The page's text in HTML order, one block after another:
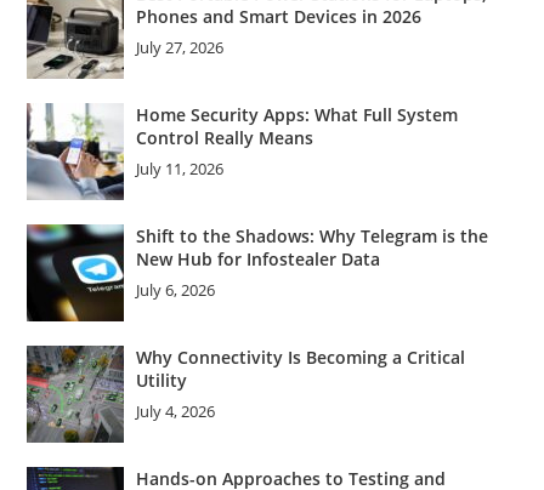
Phones and Smart Devices in 2026
July 27, 2026
Home Security Apps: What Full System
Control Really Means
July 11, 2026
Shift to the Shadows: Why Telegram is the
New Hub for Infostealer Data
July 6, 2026
Why Connectivity Is Becoming a Critical
Utility
July 4, 2026
Hands-on Approaches to Testing and